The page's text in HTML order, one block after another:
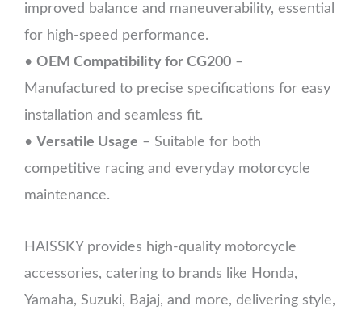
improved balance and maneuverability, essential
for high-speed performance.
• OEM Compatibility for CG200 –
Manufactured to precise specifications for easy
installation and seamless fit.
• Versatile Usage – Suitable for both
competitive racing and everyday motorcycle
maintenance.
HAISSKY provides high-quality motorcycle
accessories, catering to brands like Honda,
Yamaha, Suzuki, Bajaj, and more, delivering style,